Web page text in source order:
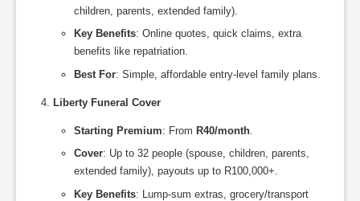
children, parents, extended family).
Key Benefits: Online quotes, quick claims, extra
benefits like repatriation.
Best For: Simple, affordable entry-level family plans.
Liberty Funeral Cover
Starting Premium: From R40/month
Cover: Up to 32 people (spouse, children, parents,
extended family), payouts up to R100,000+.
Key Benefits: Lump-sum extras, grocery/transport